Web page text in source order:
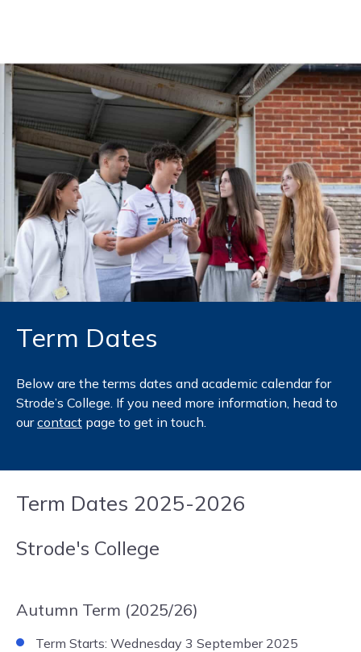
Term Dates
Below are the terms dates and academic calendar for
Strode’s College. If you need more information, head to
ourcontact page to get in touch.
Term Dates 2025-2026
Strode's College
Autumn Term (2025/26)
Term Starts: Wednesday 3 September 2025